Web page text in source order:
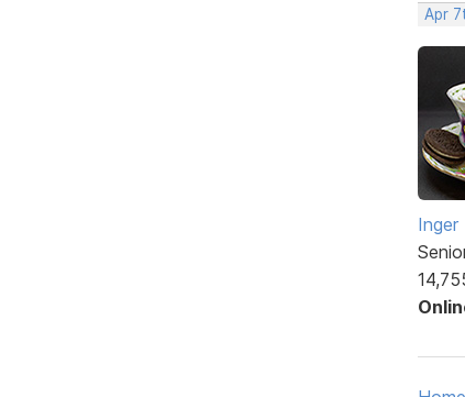
Apr
Inger